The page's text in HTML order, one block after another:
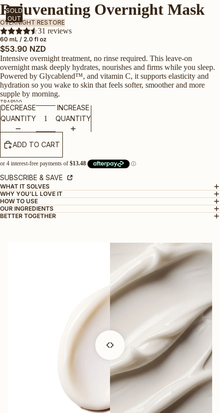
SOLD
OUT
Rejuvenating Overnight Mask
OVERNIGHT RESTORE
31 reviews
60 mL / 2.0 fl oz
$53.90 NZD
Intensive overnight treatment, no rinse required. This leave-on
overnight mask deeply hydrates, nourishes and firms while you sleep.
Powered by Glycablend™, and vitamin C, it supports elasticity and
hydration so you wake to skin that feels softer, smoother and more
supple by morning.
TRAP100
DECREASE
QUANTITY
INCREASE
QUANTITY
ADD TO CART
SUBSCRIBE & SAVE
WHAT IT SOLVES
WHY YOU'LL LOVE IT
HOW TO USE
OUR INGREDIENTS
BETTER TOGETHER